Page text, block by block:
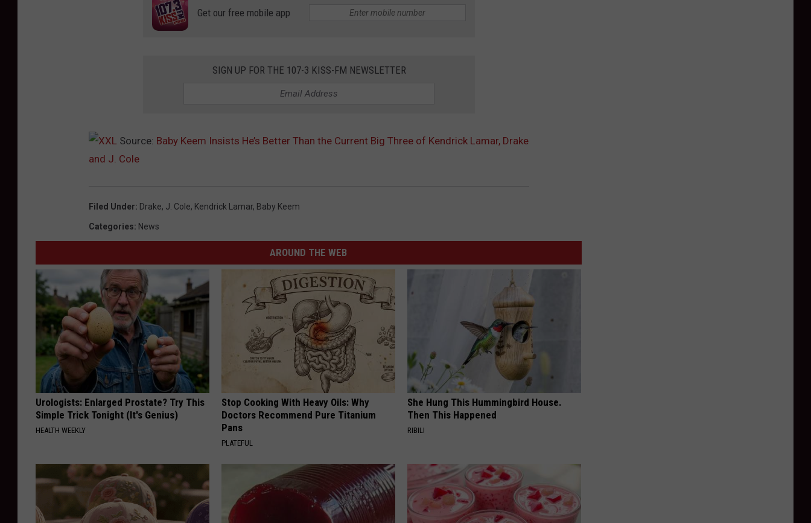
Get our free mobile app
SIGN UP FOR THE 107-3 KISS-FM NEWSLETTER
Source: Baby Keem Insists He’s Better Than the Current Big Three of Kendrick Lamar, Drake
and J. Cole
Filed Under: Drake, J. Cole, Kendrick Lamar, Baby Keem
Categories: News
AROUND THE WEB
Urologists: Enlarged Prostate? Try This
Simple Trick Tonight (It's Genius)
HEALTH WEEKLY
Stop Cooking With Heavy Oils: Why
Doctors Recommend Pure Titanium
Pans
PLATEFUL
She Hung This Hummingbird House.
Then This Happened
RIBILI